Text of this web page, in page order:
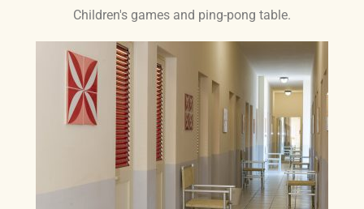
Children's games and ping-pong table.